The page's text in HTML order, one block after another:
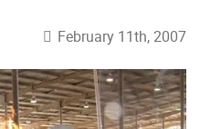
February 11th, 2007